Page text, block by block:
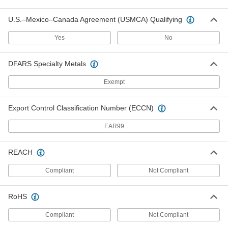
Sheet Metal Cutter Drill Attachment
7454N11
Each
Curve-Cutting Bench-Mount Sheet
3796A2
0000000
Curve-Cutting Bench-Mount Sheet
Metal Cutter
3796A101
0000000
Each
3796A3
Each
U.S.–Mexico–Canada Agreement (USMCA) Qualifying
Yes No
DFARS Specialty Metals
Exempt
Export Control Classification Number (ECCN)
EAR99
REACH
Compliant Not Compliant
RoHS
Compliant Not Compliant